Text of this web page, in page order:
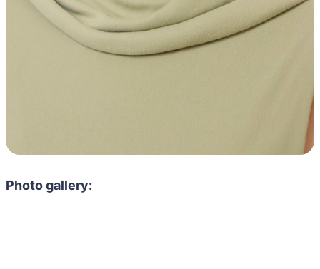
Photo gallery: